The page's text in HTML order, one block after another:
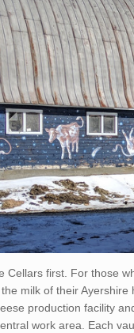
Cellars first. For those
milk of their
production facility
work area. Each